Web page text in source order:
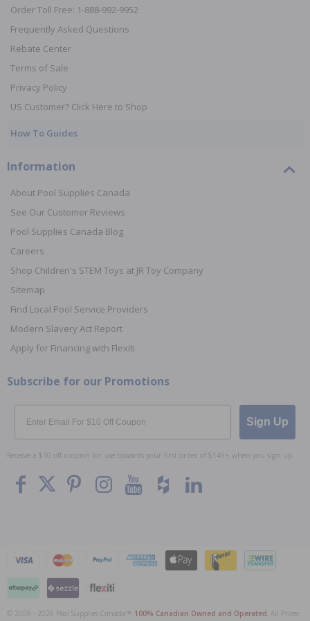
To The
Order Toll Free: 1-888-992-9952
Frequently Asked Questions
Rebate Center
Terms of Sale
Privacy Policy
US Customer? Click Here to Shop
How To Guides
Information
About Pool Supplies Canada
See Our Customer Reviews
Pool Supplies Canada Blog
Careers
Shop Children's STEM Toys at JR Toy Company
Sitemap
Find Local Pool Service Providers
Modern Slavery Act Report
Apply for Financing with Flexiti
Subscribe for our Promotions
Email
Sign Up
Receive a $10 off coupon for use towards your first order of $149+ when you sign up.
© 2009 - 2026 Pool Supplies Canada™, 100% Canadian Owned and Operated . All Prices